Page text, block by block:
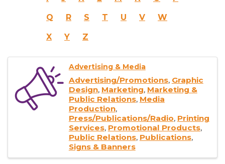
Q R S T U V W
X Y Z
Advertising & Media
Advertising/Promotions Graphic
Design Marketing Marketing &
Public Relations Media
Production
Press/Publications/Radio Printing
Services Promotional Products
Public Relations Publications
Signs & Banners